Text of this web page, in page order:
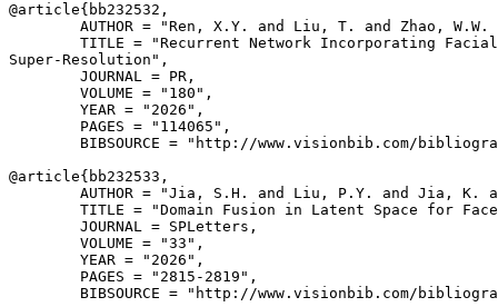
@article{ bb232532 ,
AUTHOR = "Ren, X.Y. and Liu, T. and Zhao,
TITLE = "Recurrent Network Incorporating
Super-Resolution",
        JOURNAL = PR,
        VOLUME = "180",
        YEAR = "2026",
        PAGES = "114065",
BIBSOURCE = "http://www.visionbib.com/
@article{ bb232533 ,
AUTHOR = "Jia, S.H. and Liu, P.Y. and Jia, K.
TITLE = "Domain Fusion in Latent Space for
        JOURNAL = SPLetters,
        VOLUME = "33",
        YEAR = "2026",
        PAGES = "2815-2819",
BIBSOURCE = "http://www.visionbib.com/